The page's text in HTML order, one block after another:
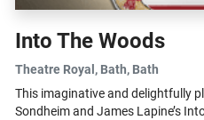
Into The Woods
Theatre Royal, Bath, Bath
This imaginative and delightfully
Sondheim and James Lapine’s